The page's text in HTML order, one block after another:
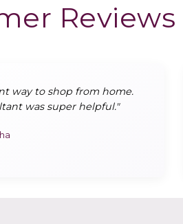
Reviews
way to shop from home.
was super helpful."